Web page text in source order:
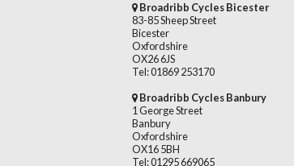
Broadribb Cycles Bicester
83-85 Sheep Street
Bicester
Oxfordshire
OX26 6JS
Tel: 01869 253170
Broadribb Cycles Banbury
1 George Street
Banbury
Oxfordshire
OX16 5BH
Tel: 01295 669065